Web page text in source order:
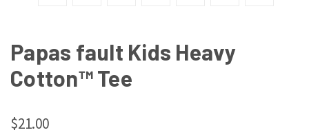
Papas fault Kids Heavy
Cotton™ Tee
$21.00